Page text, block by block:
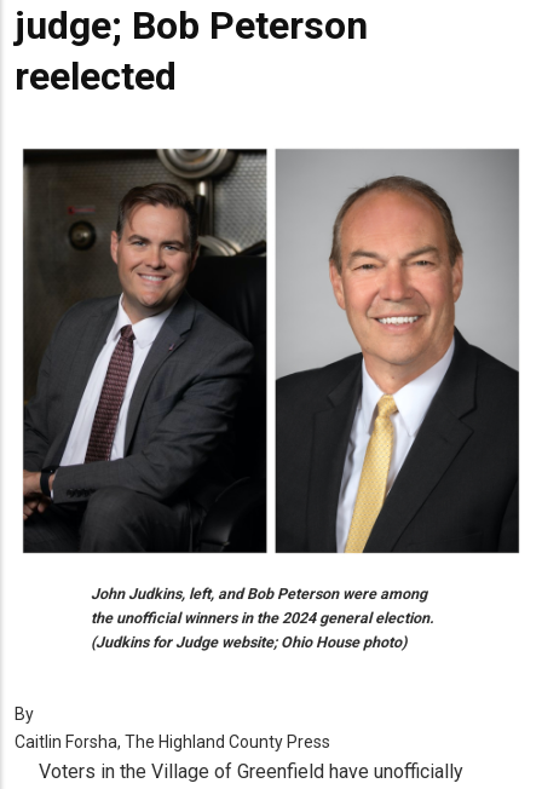
judge; Bob Peterson
reelected
John Judkins, left, and Bob Peterson were among
the unofficial winners in the 2024 general election.
(Judkins for Judge website; Ohio House photo)
By
Caitlin Forsha, The Highland County Press
Voters in the Village of Greenfield have unofficially